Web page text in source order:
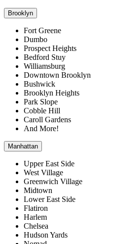
Brooklyn
Fort Greene
Dumbo
Prospect Heights
Bedford Stuy
Williamsburg
Downtown Brooklyn
Bushwick
Brooklyn Heights
Park Slope
Cobble Hill
Caroll Gardens
And More!
Manhattan
Upper East Side
West Village
Greenwich Village
Midtown
Lower East Side
Flatiron
Harlem
Chelsea
Hudson Yards